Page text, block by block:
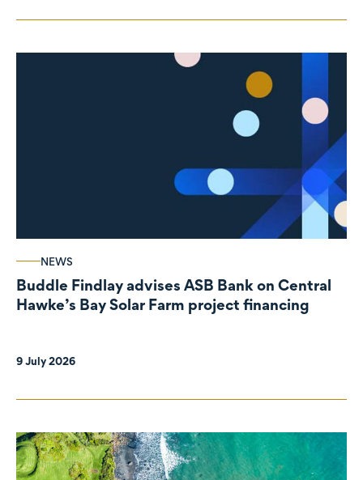
NEWS
Buddle Findlay advises ASB Bank on Central
Hawke’s Bay Solar Farm project financing
9 July 2026